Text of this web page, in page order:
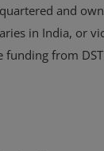
and
in India, or
funding from